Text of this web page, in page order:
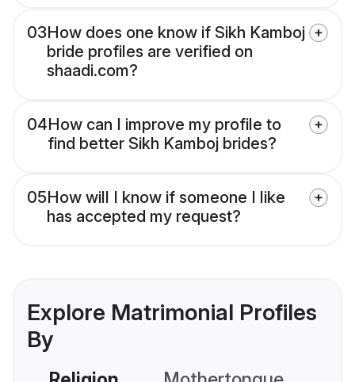
03How does one know if Sikh Kamboj
bride profiles are verified on
shaadi.com?
04How can I improve my profile to
find better Sikh Kamboj brides?
05How will I know if someone I like
has accepted my request?
Explore Matrimonial Profiles
By